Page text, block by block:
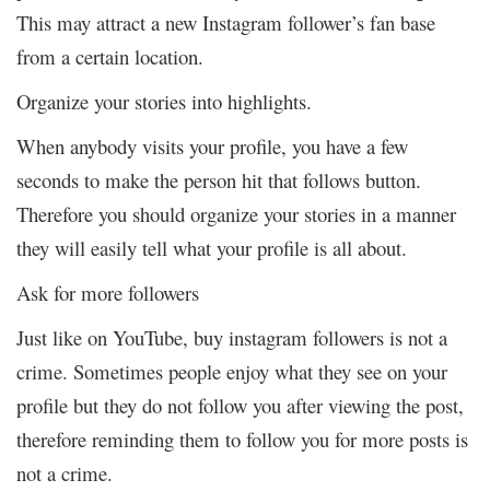
This may attract a new Instagram follower’s fan base
from a certain location.
Organize your stories into highlights.
When anybody visits your profile, you have a few
seconds to make the person hit that follows button.
Therefore you should organize your stories in a manner
they will easily tell what your profile is all about.
Ask for more followers
Just like on YouTube, buy instagram followers is not a
crime. Sometimes people enjoy what they see on your
profile but they do not follow you after viewing the post,
therefore reminding them to follow you for more posts is
not a crime.